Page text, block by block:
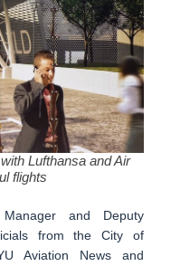
Lufthansa and Air
flights
Manager and Deputy
from the City of
Aviation News and